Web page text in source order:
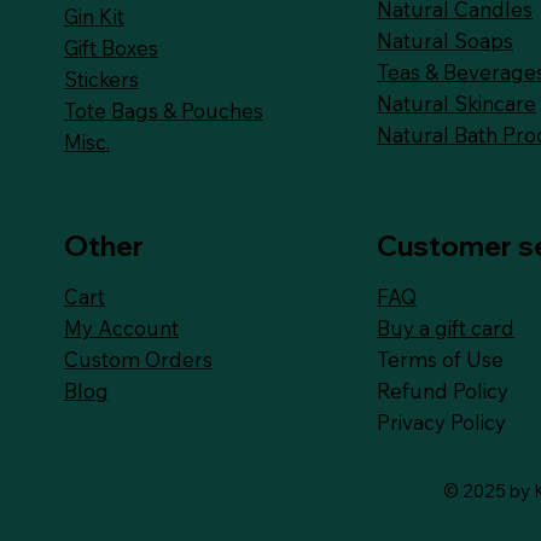
Gin Kit
Gift Boxes
Stickers
Tote Bags & Pouches
Misc.
Natural Candles
Natural Soaps
Teas &
Natural Skincare
Natural Bath
Other
Cart
My Account
Custom Orders
Blog
Customer
FAQ
Buy a gift card
Terms of Use
Refund Policy
Privacy Policy
© 2025 by